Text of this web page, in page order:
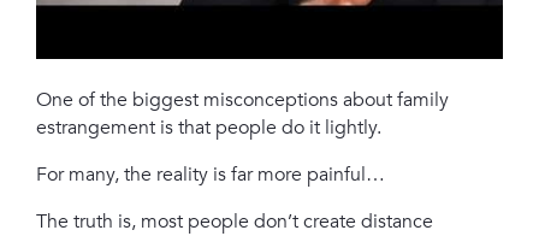
One of the biggest misconceptions about family
estrangement is that people do it lightly.
For many, the reality is far more painful…
The truth is, most people don’t create distance